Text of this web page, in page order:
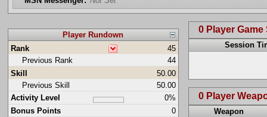
Player Rundown
Rank
45
Previous Rank
44
Skill
50.00
Previous Skill
50.00
Activity Level
0%
Bonus Points
0
0 Player
Session
0 Player
Weapon